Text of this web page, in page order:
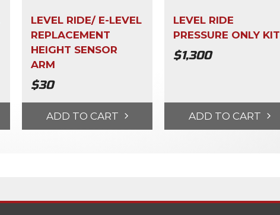
LEVEL RIDE/ E-LEVEL
REPLACEMENT
HEIGHT SENSOR
ARM
$30
ADD TO CART
LEVEL RIDE
PRESSURE ONLY KIT
$1,300
ADD TO CART